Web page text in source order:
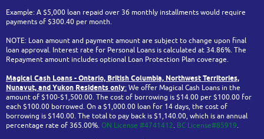
Example: A $5,000 loan repaid over 36 monthly installments would require
payments of $300.40 per month.
NOTE: Loan amount and payment amount are subject to change upon final
loan approval. Interest rate for Personal Loans is calculated at 34.86%. The
Repayment amount includes optional Loan Protection Plan coverage.
Magical Cash Loans - Ontario, British Columbia, Northwest Territories,
Nunavut, and Yukon Residents only:We offer Magical Cash Loans in the
amount of $100-$1,500.00. The cost of borrowing is $14.00 per $100.00 for
each $100.00 borrowed. On a $1,000.00 loan for 14 days, the cost of
borrowing is $140.00. The total to pay back is $1,140.00, which is an annual
percentage rate of 365.00%.ON License #4741412. BC License#85919.